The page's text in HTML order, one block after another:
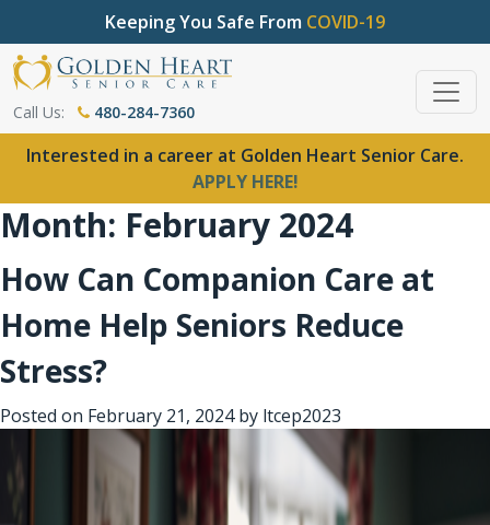
Keeping You Safe From COVID-19
Call Us: 480-284-7360
Interested in a career at Golden Heart Senior Care.
APPLY HERE!
Month: February 2024
How Can Companion Care at
Home Help Seniors Reduce
Stress?
Posted on February 21, 2024by ltcep2023